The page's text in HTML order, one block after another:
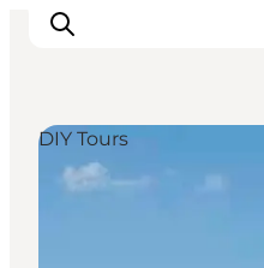
DIY Tours